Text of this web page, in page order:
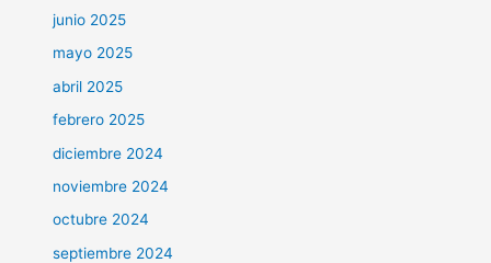
junio 2025
mayo 2025
abril 2025
febrero 2025
diciembre 2024
noviembre 2024
octubre 2024
septiembre 2024